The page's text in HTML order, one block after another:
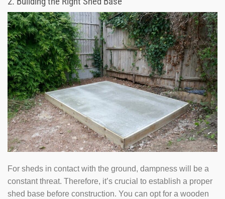
For sheds in contact with the ground, dampness will be a
constant threat. Therefore, it’s crucial to establish a proper
shed base before construction. You can opt for a wooden